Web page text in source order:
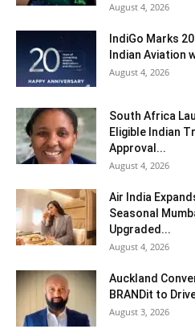
August 4, 2026
IndiGo Marks
Indian Aviation
August 4, 2026
South Africa
Eligible Indian
Approval...
August 4, 2026
Air India
Seasonal
Upgraded...
August 4, 2026
Auckland
BRANDit to
August 3, 2026